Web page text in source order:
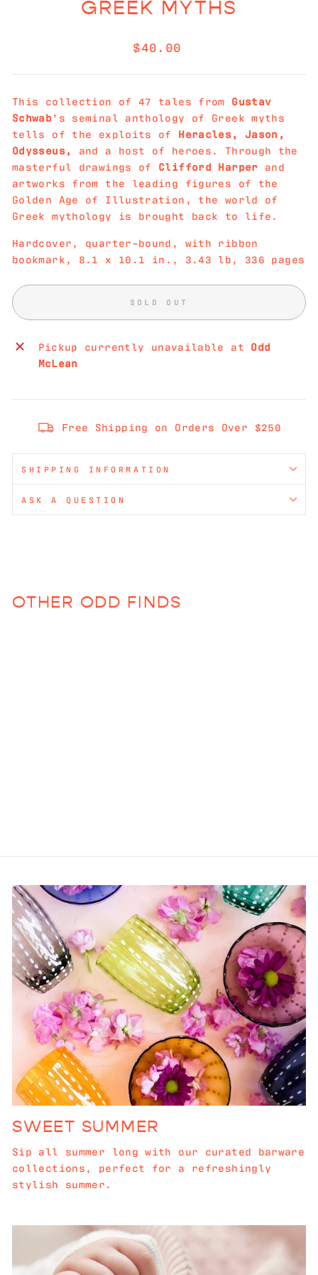
GREEK MYTHS
Regular
$40.00
This collection of 47 tales from Gustav
Schwab’s seminal anthology of Greek myths
tells of the exploits of
Heracles, Jason,
Odysseus,
and a host of heroes. Through the
masterful drawings of
Clifford Harper and
artworks from the leading figures of the
Golden Age of Illustration, the world of
Greek mythology is brought back to life.
Hardcover, quarter-bound, with ribbon
bookmark, 8.1 x 10.1 in., 3.43 lb, 336 pages
SOLD OUT
Pickup currently unavailable at Odd
McLean
Free Shipping on Orders Over $250
SHIPPING INFORMATION
ASK A QUESTION
OTHER ODD FINDS
SWEET SUMMER
Sip all summer long with our curated barware
collections, perfect for a refreshingly
stylish summer.